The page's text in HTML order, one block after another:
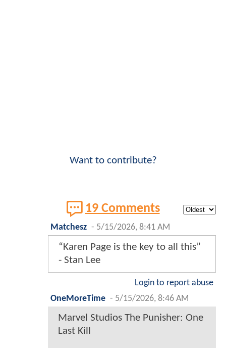
Want to contribute?
19 Comments
Matchesz - 5/15/2026, 8:41 AM
“Karen Page is the key to all this”
- Stan Lee
Login to report abuse
OneMoreTime - 5/15/2026, 8:46 AM
Marvel Studios The Punisher: One
Last Kill